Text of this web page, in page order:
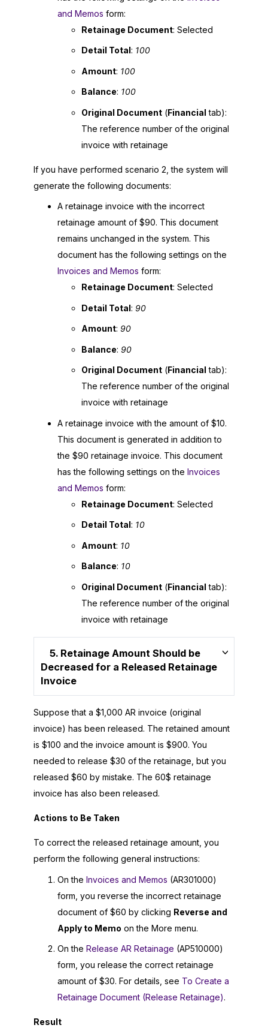
and Memos form:
Retainage Document: Selected
Detail Total: 100
Amount: 100
Balance: 100
Original Document (Financial tab):
The reference number of the original
invoice with retainage
If you have performed scenario 2, the system will
generate the following documents:
A retainage invoice with the incorrect
retainage amount of $90. This document
remains unchanged in the system. This
document has the following settings on the
Invoices and Memos form:
Retainage Document: Selected
Detail Total: 90
Amount: 90
Balance: 90
Original Document (Financial tab):
The reference number of the original
invoice with retainage
A retainage invoice with the amount of $10.
This document is generated in addition to
the $90 retainage invoice. This document
has the following settings on the Invoices
and Memos form:
Retainage Document: Selected
Detail Total: 10
Amount: 10
Balance: 10
Original Document (Financial tab):
The reference number of the original
invoice with retainage
5. Retainage Amount Should be
Decreased for a Released Retainage
Invoice
Suppose that a $1,000 AR invoice (original
invoice) has been released. The retained amount
is $100 and the invoice amount is $900. You
needed to release $30 of the retainage, but you
released $60 by mistake. The 60$ retainage
invoice has also been released.
Actions to Be Taken
To correct the released retainage amount, you
perform the following general instructions:
On the Invoices and Memos (AR301000)
form, you reverse the incorrect retainage
document of $60 by clicking Reverse and
Apply to Memo on the More menu.
On the Release AR Retainage (AP510000)
form, you release the correct retainage
amount of $30. For details, see To Create a
Retainage Document (Release Retainage).
Result